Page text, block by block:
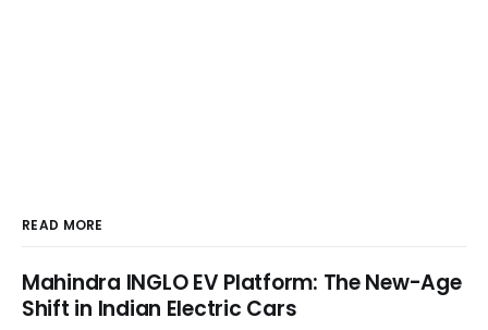
READ MORE
Mahindra INGLO EV Platform: The New-Age
Shift in Indian Electric Cars